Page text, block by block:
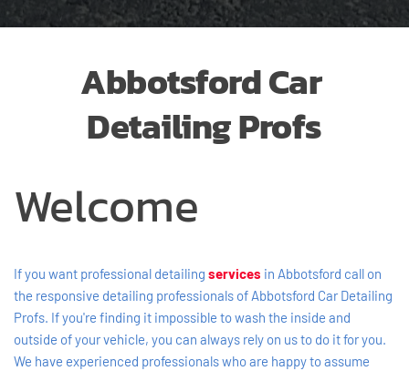
Abbotsford Car
Detailing Profs
Welcome
If you want professional detailing services in Abbotsford call on
the responsive detailing professionals of Abbotsford Car Detailing
Profs. If you're finding it impossible to wash the inside and
outside of your vehicle, you can always rely on us to do it for you.
We have experienced professionals who are happy to assume